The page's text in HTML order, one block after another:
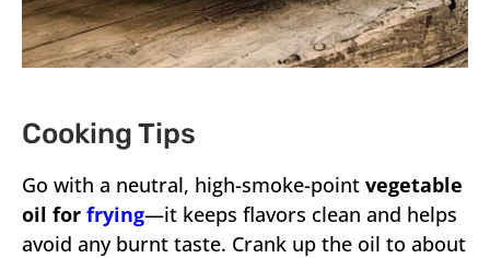
Cooking Tips
Go with a neutral, high-smoke-point vegetable
oil for frying—it keeps flavors clean and helps
avoid any burnt taste. Crank up the oil to about